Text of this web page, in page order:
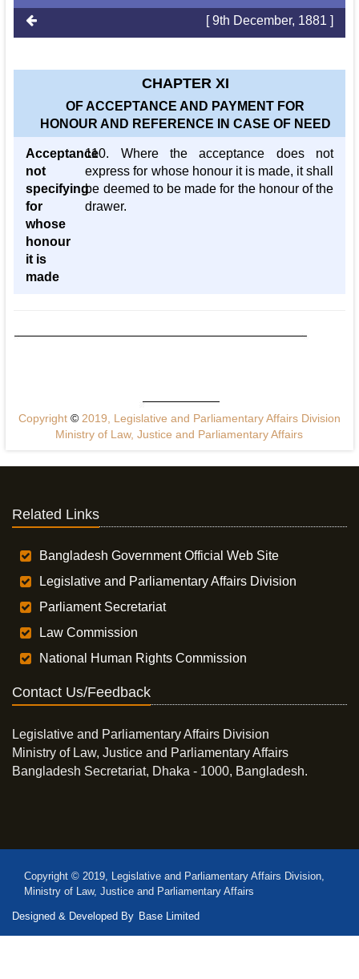
[ 9th December, 1881 ]
CHAPTER XI
OF ACCEPTANCE AND PAYMENT FOR
HONOUR AND REFERENCE IN CASE OF NEED
Acceptance
not
specifying
for
whose
honour
it is
made
110. Where the acceptance does not
express for whose honour it is made, it shall
be deemed to be made for the honour of the
drawer.
Copyright ©2019, Legislative and Parliamentary Affairs Division
Ministry of Law, Justice and Parliamentary Affairs
Related Links
Bangladesh Government Official Web Site
Legislative and Parliamentary Affairs Division
Parliament Secretariat
Law Commission
National Human Rights Commission
Contact Us/Feedback
Legislative and Parliamentary Affairs Division
Ministry of Law, Justice and Parliamentary Affairs
Bangladesh Secretariat, Dhaka - 1000, Bangladesh.
Copyright © 2019, Legislative and Parliamentary Affairs Division,
Ministry of Law, Justice and Parliamentary Affairs
Designed & Developed By Base Limited